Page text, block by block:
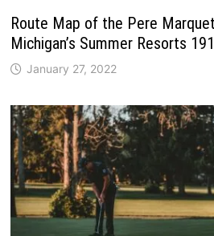
Route Map of the Pere
Michigan’s Summer Resorts
January 27, 2022